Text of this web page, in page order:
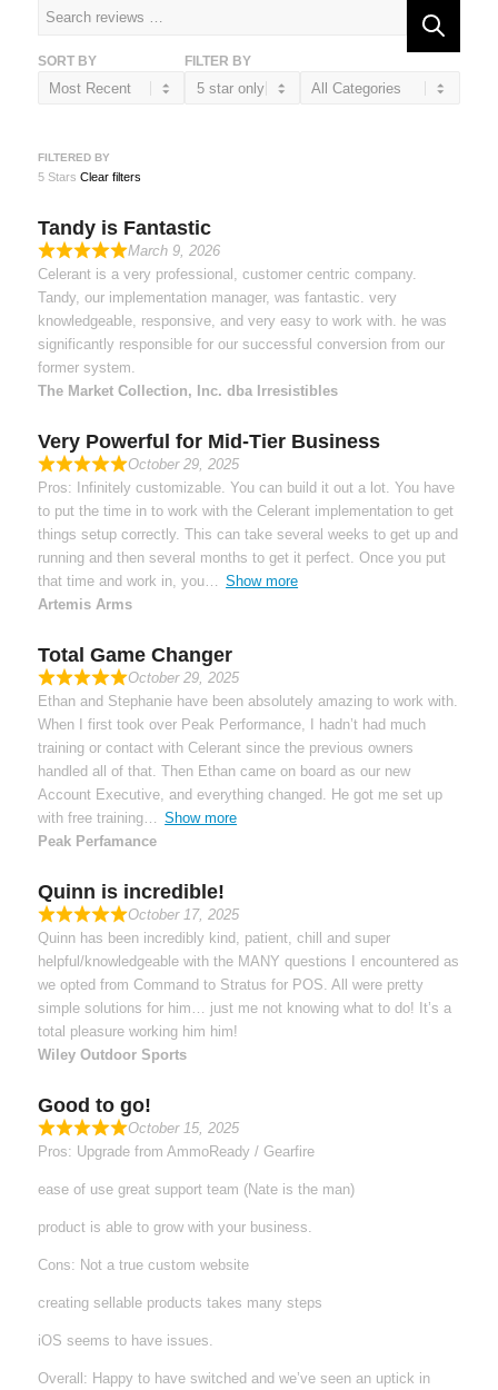
SORT BY FILTER BY
FILTERED BY
5 Stars Clear filters
Tandy is Fantastic
March 9, 2026
Celerant is a very professional, customer centric company.
Tandy, our implementation manager, was fantastic. very
knowledgeable, responsive, and very easy to work with. he was
significantly responsible for our successful conversion from our
former system.
The Market Collection, Inc. dba Irresistibles
Very Powerful for Mid-Tier Business
October 29, 2025
Pros: Infinitely customizable. You can build it out a lot. You have
to put the time in to work with the Celerant implementation to get
things setup correctly. This can take several weeks to get up and
running and then several months to get it perfect. Once you put
that time and work in, you
Show more
Artemis Arms
Total Game Changer
October 29, 2025
Ethan and Stephanie have been absolutely amazing to work with.
When I first took over Peak Performance, I hadn’t had much
training or contact with Celerant since the previous owners
handled all of that. Then Ethan came on board as our new
Account Executive, and everything changed. He got me set up
with free training
Show more
Peak Perfamance
Quinn is incredible!
October 17, 2025
Quinn has been incredibly kind, patient, chill and super
helpful/knowledgeable with the MANY questions I encountered as
we opted from Command to Stratus for POS. All were pretty
simple solutions for him… just me not knowing what to do! It’s a
total pleasure working him him!
Wiley Outdoor Sports
Good to go!
October 15, 2025
Pros: Upgrade from AmmoReady / Gearfire
ease of use great support team (Nate is the man)
product is able to grow with your business.
Cons: Not a true custom website
creating sellable products takes many steps
iOS seems to have issues.
Overall: Happy to have switched and we’ve seen an uptick in